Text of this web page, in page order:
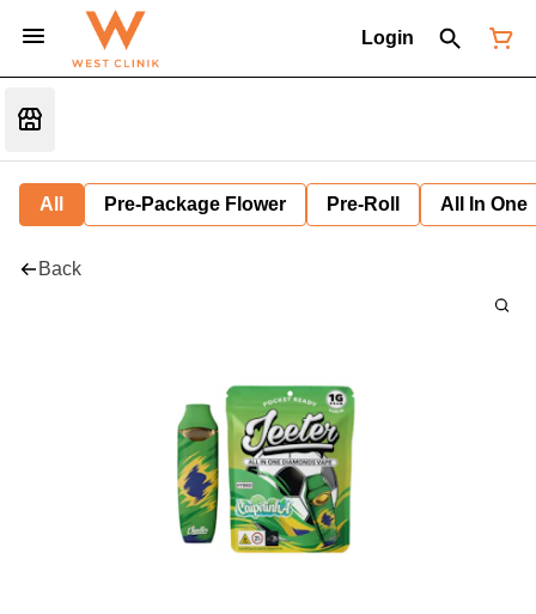
Login
All Pre-Package Flower Pre-Roll All In One
Back